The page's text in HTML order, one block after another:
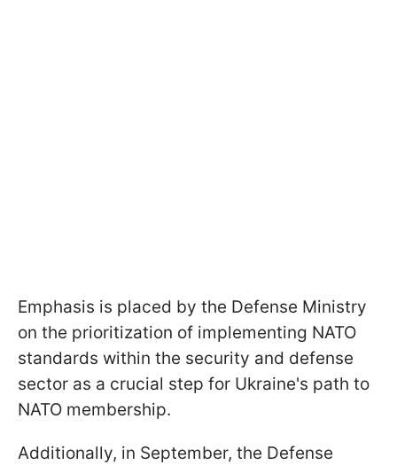
Emphasis is placed by the Defense Ministry
on the prioritization of implementing NATO
standards within the security and defense
sector as a crucial step for Ukraine's path to
NATO membership.
Additionally, in September, the Defense